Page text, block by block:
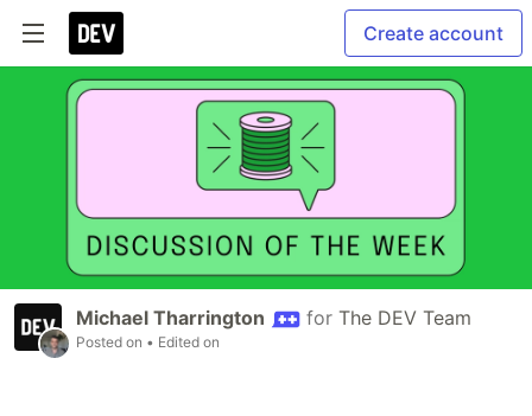
Create account
Michael Tharrington for The DEV Team
Posted on • Edited on